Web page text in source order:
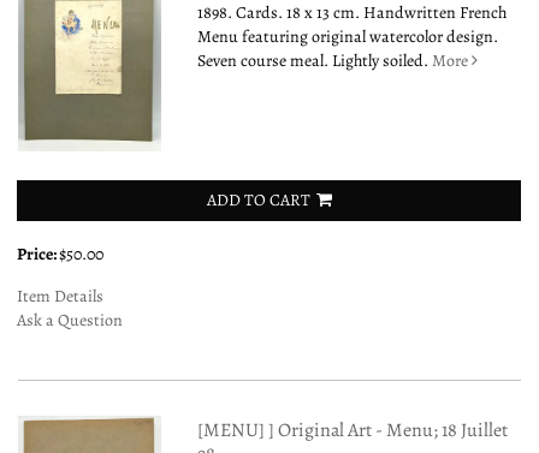
1898. Cards. 18 x 13 cm. Handwritten French
Menu featuring original watercolor design.
Seven course meal. Lightly soiled.More
ADD TO CART
Price:$50.00
Item Details
Ask a Question
[MENU] ] Original Art - Menu; 18 Juillet